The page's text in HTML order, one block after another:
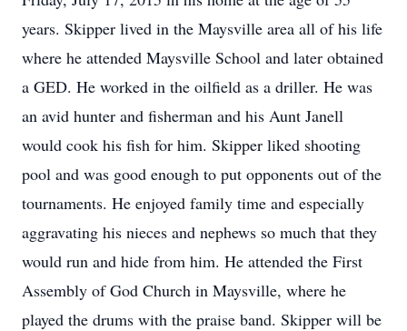
years. Skipper lived in the Maysville area all of his life
where he attended Maysville School and later obtained
a GED. He worked in the oilfield as a driller. He was
an avid hunter and fisherman and his Aunt Janell
would cook his fish for him. Skipper liked shooting
pool and was good enough to put opponents out of the
tournaments. He enjoyed family time and especially
aggravating his nieces and nephews so much that they
would run and hide from him. He attended the First
Assembly of God Church in Maysville, where he
played the drums with the praise band. Skipper will be